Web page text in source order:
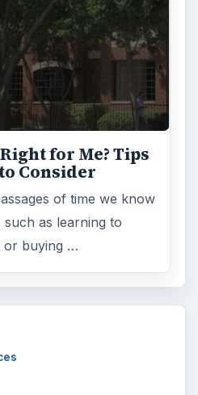
for Me? Tips
Consider
of time we know
as learning to
or buying …